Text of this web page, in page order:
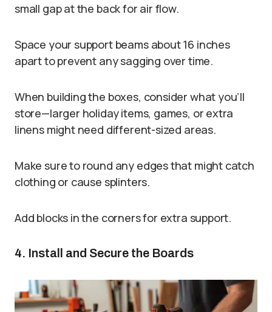
small gap at the back for air flow.
Space your support beams about 16 inches
apart to prevent any sagging over time.
When building the boxes, consider what you’ll
store—larger holiday items, games, or extra
linens might need different-sized areas.
Make sure to round any edges that might catch
clothing or cause splinters.
Add blocks in the corners for extra support.
4. Install and Secure the Boards